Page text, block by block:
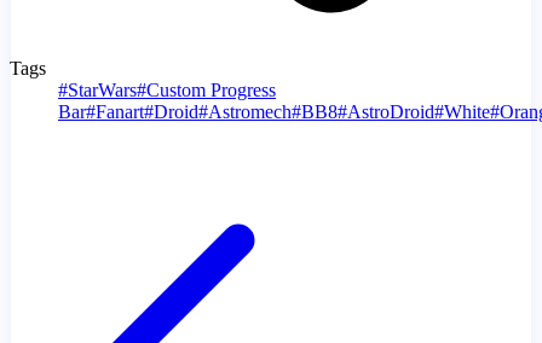
Tags
#StarWars#Custom Progress
Bar#Fanart#Droid#Astromech#BB8#AstroDroid#White#